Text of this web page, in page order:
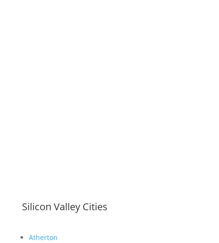
Silicon Valley Cities
Atherton